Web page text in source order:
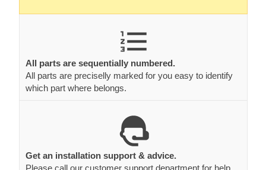
All parts are sequentially numbered.
All parts are preciselly marked for you easy to identify
which part where belongs.
Get an installation support & advice.
Please call our customer support department for help